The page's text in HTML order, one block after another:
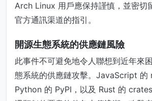
Arch Linux 用戶應保持謹慎，並密切
官方通訊渠道的指引。
開源生態系統的供應鏈風險
此事件不可避免地令人聯想到近年來
態系統的供應鏈攻擊。JavaScript 的
Python 的 PyPI，以及 Rust 的